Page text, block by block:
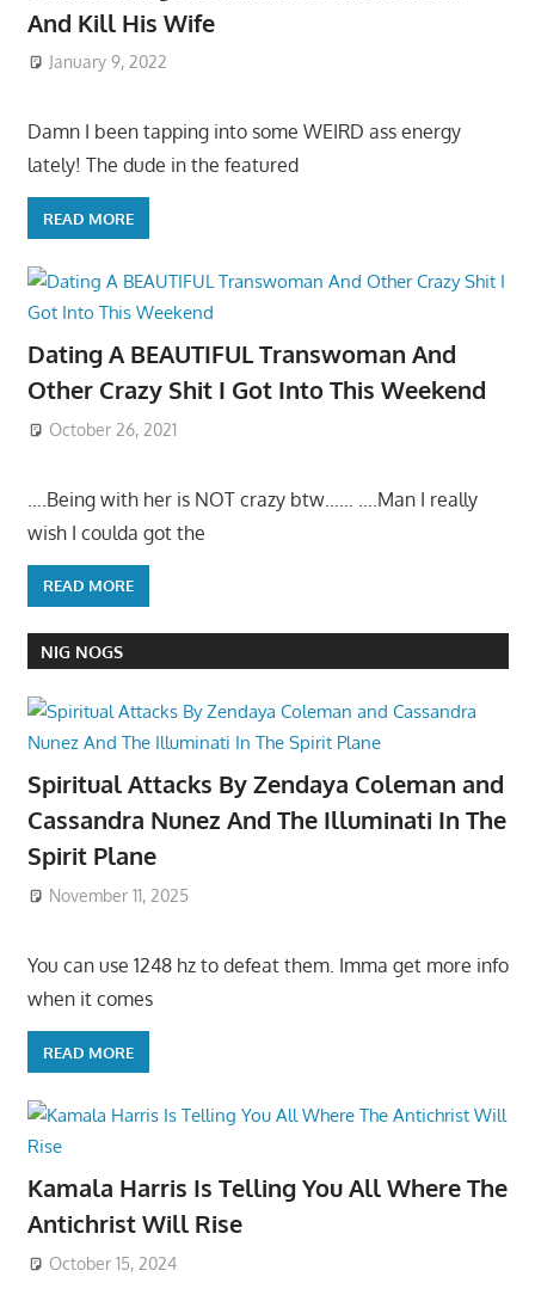
And Kill His Wife
January 9, 2022
Damn I been tapping into some WEIRD ass energy
lately! The dude in the featured
READ MORE
Dating A BEAUTIFUL Transwoman And
Other Crazy Shit I Got Into This Weekend
October 26, 2021
….Being with her is NOT crazy btw…… ….Man I really
wish I coulda got the
READ MORE
NIG NOGS
Spiritual Attacks By Zendaya Coleman and
Cassandra Nunez And The Illuminati In The
Spirit Plane
November 11, 2025
You can use 1248 hz to defeat them. Imma get more info
when it comes
READ MORE
Kamala Harris Is Telling You All Where The
Antichrist Will Rise
October 15, 2024